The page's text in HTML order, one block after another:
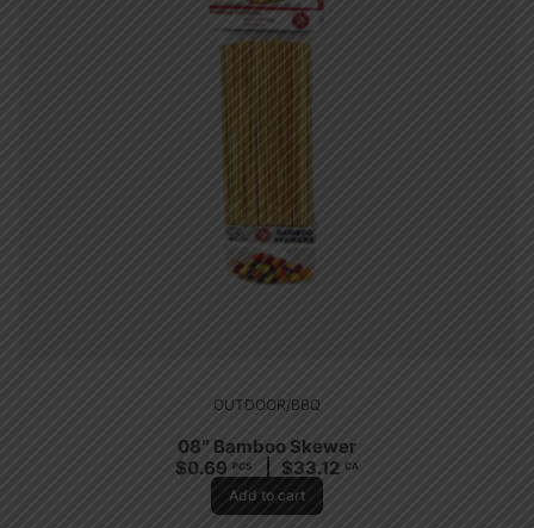
OUTDOOR/BBQ
08″ Bamboo Skewer
$0.69 PCS $33.12 CA
Add to cart